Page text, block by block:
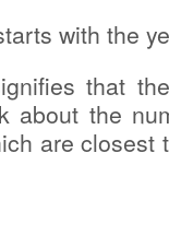
with the
that
about the
are closest